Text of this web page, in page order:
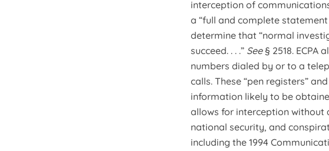
interception of
a “full and complete
determine that “normal
succeed. . . .” See § 2518.
numbers dialed by or to a
calls. These “pen registers”
information likely to be
allows for interception without
national security, and
including the 1994